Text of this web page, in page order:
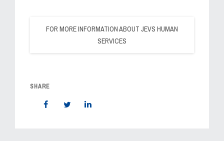
FOR MORE INFORMATION ABOUT JEVS HUMAN
SERVICES
SHARE